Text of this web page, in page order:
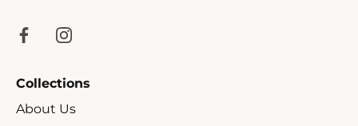
Collections
About Us